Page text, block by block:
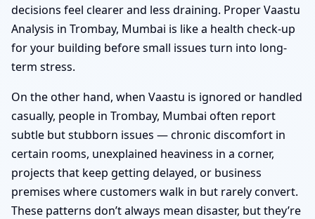
decisions feel clearer and less draining. Proper Vaastu
Analysis in Trombay, Mumbai is like a health check-up
for your building before small issues turn into long-
term stress.
On the other hand, when Vaastu is ignored or handled
casually, people in Trombay, Mumbai often report
subtle but stubborn issues — chronic discomfort in
certain rooms, unexplained heaviness in a corner,
projects that keep getting delayed, or business
premises where customers walk in but rarely convert.
These patterns don’t always mean disaster, but they’re